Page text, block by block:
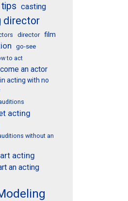
casting
director
director film
go-see
to act
an actor
acting with no
acting
without an
acting
an acting